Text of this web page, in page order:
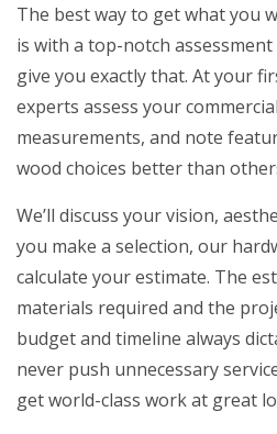
The best way to get what you
is with a top-notch assessment
give you exactly that. At your
experts assess your
measurements, and note
wood choices better than
We’ll discuss your vision,
you make a selection, our
calculate your estimate. The
materials required and the
budget and timeline always
never push unnecessary
get world-class work at great